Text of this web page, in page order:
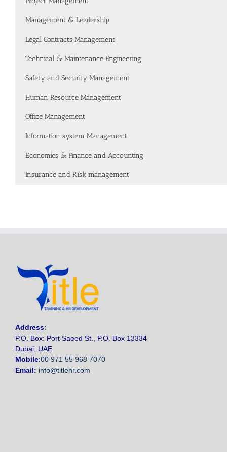
Management & Leadership
Legal Contracts Management
Technical & Maintenance Engineering
Safety and Security Management
Human Resource Management
Office Management
Information system Management
Economics & Finance and Accounting
Insurance and Risk management
Address:
P.O. Box: Port Saeed St., P.O. Box 13334
Dubai, UAE
Mobile:00 971 55 968 7070
Email: info@titlehr.com